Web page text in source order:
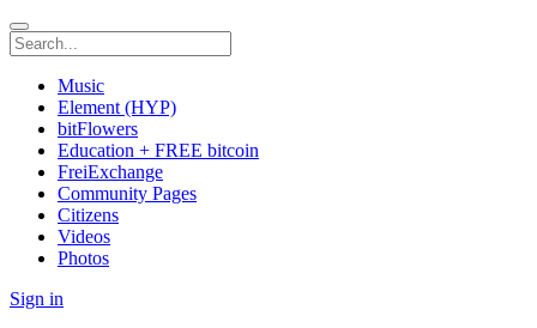
Music
Element (HYP)
bitFlowers
Education + FREE bitcoin
FreiExchange
Community Pages
Citizens
Videos
Photos
Sign in